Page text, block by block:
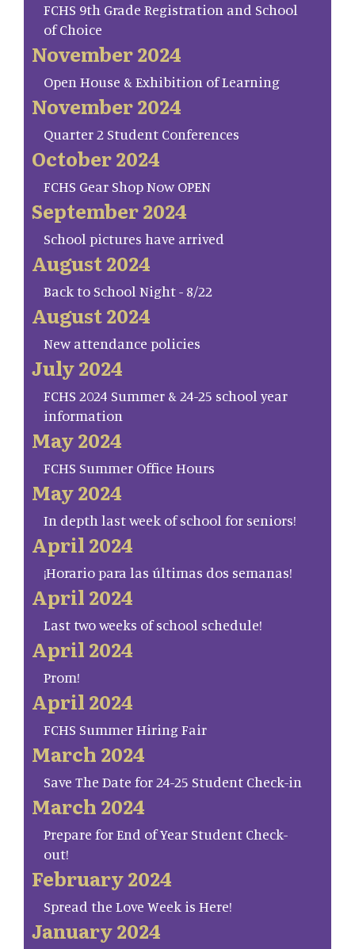
FCHS 9th Grade Registration and School
of Choice
November 2024
Open House & Exhibition of Learning
November 2024
Quarter 2 Student Conferences
October 2024
FCHS Gear Shop Now OPEN
September 2024
School pictures have arrived
August 2024
Back to School Night - 8/22
August 2024
New attendance policies
July 2024
FCHS 2024 Summer & 24-25 school year
information
May 2024
FCHS Summer Office Hours
May 2024
In depth last week of school for seniors!
April 2024
¡Horario para las últimas dos semanas!
April 2024
Last two weeks of school schedule!
April 2024
Prom!
April 2024
FCHS Summer Hiring Fair
March 2024
Save The Date for 24-25 Student Check-in
March 2024
Prepare for End of Year Student Check-
out!
February 2024
Spread the Love Week is Here!
January 2024